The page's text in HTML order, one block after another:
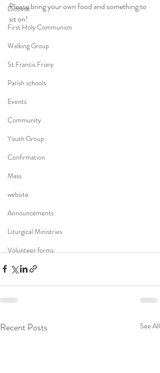
Diocese
First Holy Communion
Walking Group
St Francis Friary
Parish schools
Events
Community
Youth Group
Confirmation
Mass
website
Announcements
Liturgical Ministries
Volunteer forms
Please bring your own food and something to
sit on!
Recent Posts See All